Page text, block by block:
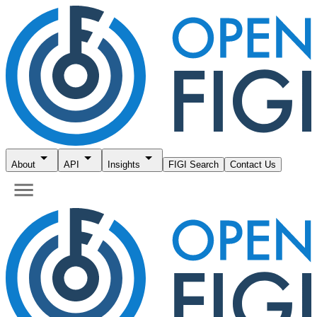
About API Insights FIGI Search Contact Us